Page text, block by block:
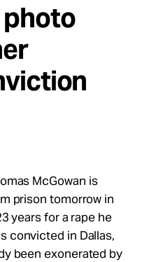
McGowan is
prison tomorrow in
years for a rape he
convicted in Dallas,
been exonerated by